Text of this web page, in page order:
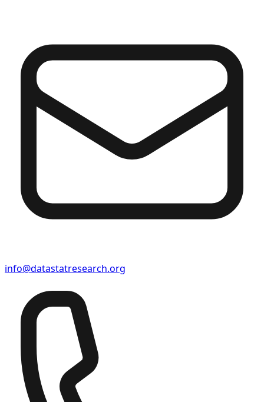
info@datastatresearch.org